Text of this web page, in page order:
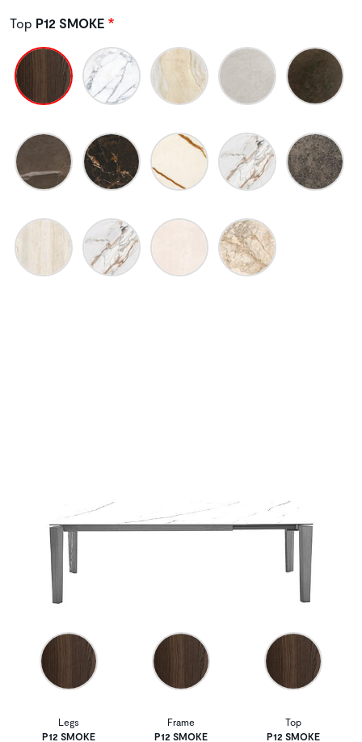
Top P12 SMOKE
Legs
P12 SMOKE
Frame
P12 SMOKE
Top
P12 SMOKE